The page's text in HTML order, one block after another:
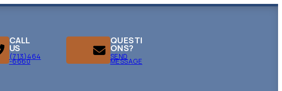
CALL
US
(713)464
-6660
QUESTI
ONS?
SEND
MESSAGE